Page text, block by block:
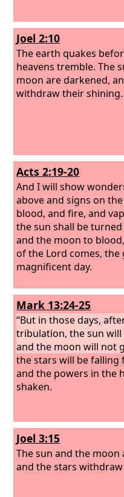
Joel 2:10
The earth quakes
heavens tremble. The
moon are darkened,
withdraw their shining.
Acts 2:19-20
And I will show
above and signs on
blood, and fire, and
the sun shall be
and the moon to
of the Lord comes, the
magnificent day.
Mark 13:24-25
“But in those days,
tribulation, the sun will
and the moon will not
the stars will be falling
and the powers in the
shaken.
Joel 3:15
The sun and the moon
and the stars